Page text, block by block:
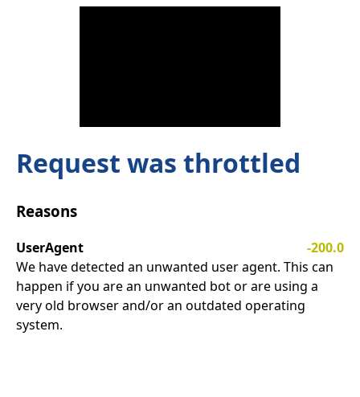
Request was throttled
Reasons
UserAgent
-200.0
We have detected an unwanted user agent. This can
happen if you are an unwanted bot or are using a
very old browser and/or an outdated operating
system.